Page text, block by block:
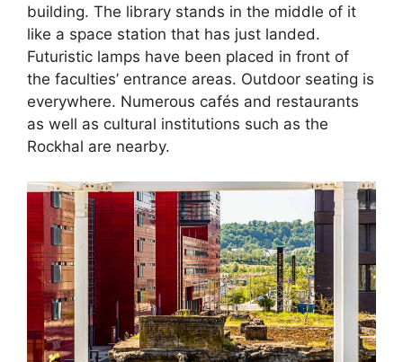
building. The library stands in the middle of it
like a space station that has just landed.
Futuristic lamps have been placed in front of
the faculties’ entrance areas. Outdoor seating is
everywhere. Numerous cafés and restaurants
as well as cultural institutions such as the
Rockhal are nearby.